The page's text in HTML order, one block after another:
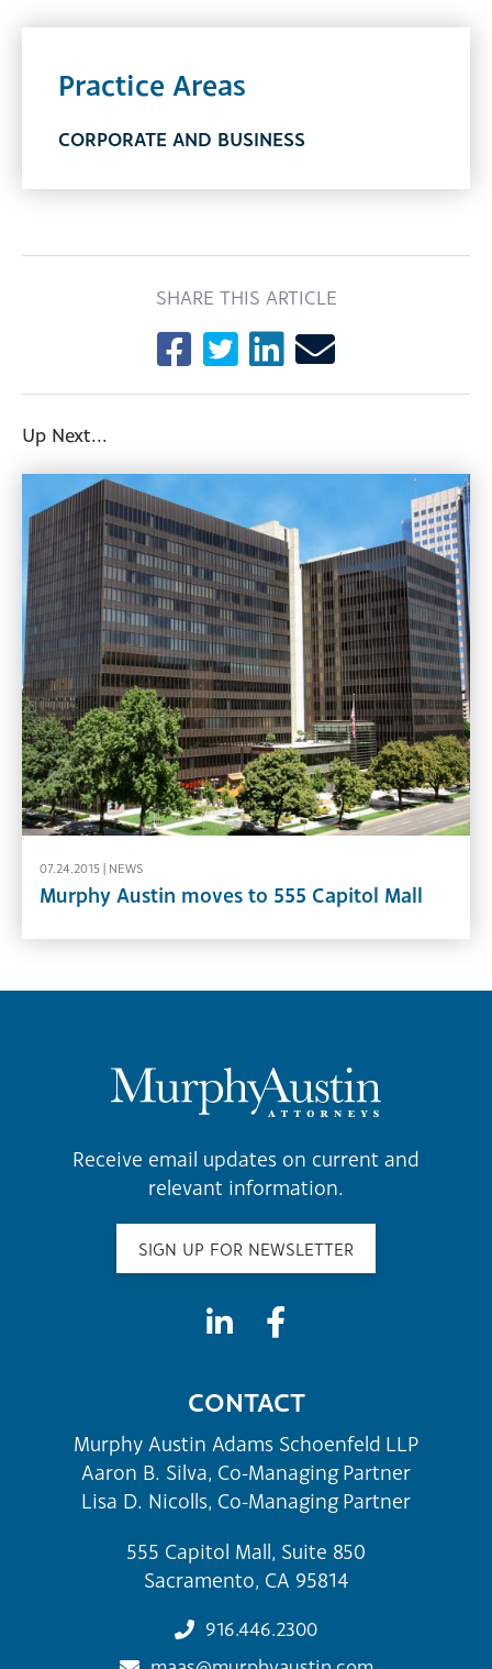
Practice Areas
CORPORATE AND BUSINESS
SHARE THIS ARTICLE
Up Next...
07.24.2015 | NEWS
Murphy Austin moves to 555 Capitol Mall
Receive email updates on current and
relevant information.
SIGN UP FOR NEWSLETTER
CONTACT
Murphy Austin Adams Schoenfeld LLP
Aaron B. Silva, Co-Managing Partner
Lisa D. Nicolls, Co-Managing Partner
555 Capitol Mall, Suite 850
Sacramento, CA 95814
916.446.2300